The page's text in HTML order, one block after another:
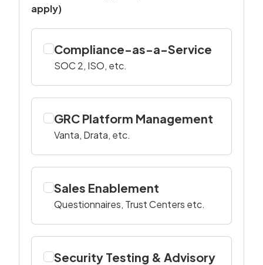
apply)
Compliance-as-a-Service
SOC 2, ISO, etc.
GRC Platform Management
Vanta, Drata, etc.
Sales Enablement
Questionnaires, Trust Centers etc.
Security Testing & Advisory